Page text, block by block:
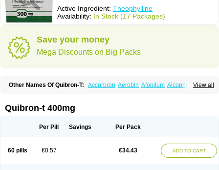
Active Ingredient: Theophylline
Availability: In Stock (17 Packages)
Save your money
Mega Discounts on Big Packs
View all
Other Names Of Quibron-T: Accurbron Aerobin Afonilum Alcophyllin
Cylmin Diffumal Dilatrane
Elixine Elixophyllin Etipramid
Neulin New tedral Nosma Nuelin Pediaphyllin pl
Sekiroid
Slo-phyllin Sophafyllin Spophyllin
Talotren
Telbans ds Teobid Teofilina
Teofurmate
Quibron-t 400mg
Per Pill Savings Per Pack
60 pills €0.57 €34.43 ADD TO CART